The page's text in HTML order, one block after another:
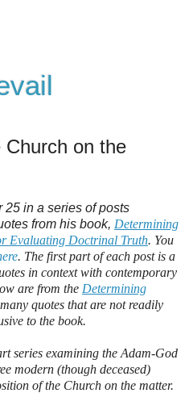
on the
25 in a series of posts
from his book, Determining
Evaluating Doctrinal Truth. You
. The first part of each post is a
in context with contemporary
are from the Determining
quotes that are not readily
to the book.
series examining the Adam-God
modern (though deceased)
of the Church on the matter.